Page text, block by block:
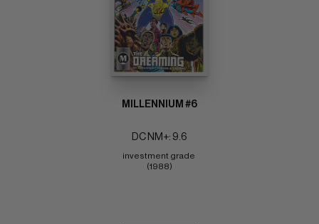
MILLENNIUM #6
DC NM+: 9.6
investment grade
(1988)